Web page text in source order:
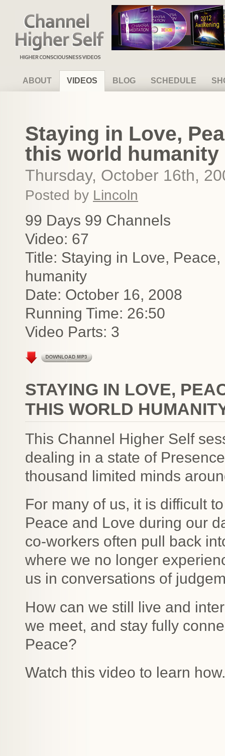
Channel Higher Self
ABOUT VIDEOS BLOG SCHEDULE
Staying in Love,
this world humanity
Thursday, October 16th,
Posted by Lincoln
99 Days 99 Channels
Video: 67
Title: Staying in Love,
humanity
Date: October 16, 2008
Running Time: 26:50
Video Parts: 3
STAYING IN LOVE,
THIS WORLD
This Channel Higher Self
dealing in a state of
thousand limited minds
For many of us, it is difficult
Peace and Love during our
co-workers often pull back
where we no longer
us in conversations of
How can we still live and
we meet, and stay fully
Peace?
Watch this video to learn how.